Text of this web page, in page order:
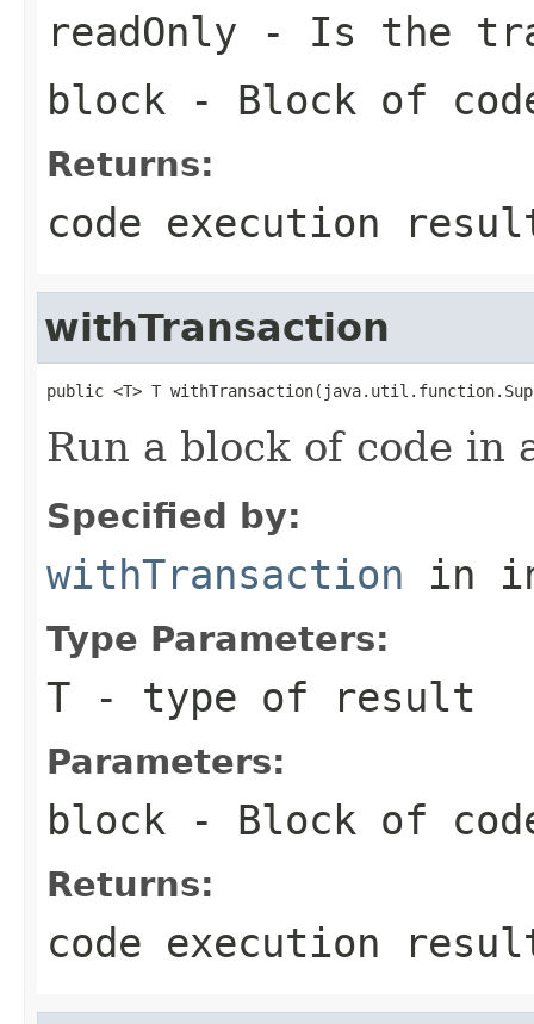
readOnly - Is the
block - Block of
Returns:
code execution
withTransaction
public <T> T
Run a block of code in
Specified by:
withTransaction in
Type Parameters:
T - type of result
Parameters:
block - Block of
Returns:
code execution